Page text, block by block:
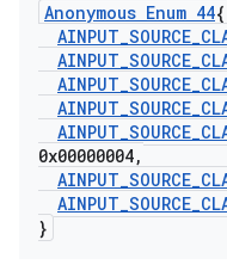
Anonymous Enum 44{
AINPUT_SOURCE_
AINPUT_SOURCE_
AINPUT_SOURCE_
AINPUT_SOURCE_
AINPUT_SOURCE_
0x00000004,
AINPUT_SOURCE_
AINPUT_SOURCE_
}